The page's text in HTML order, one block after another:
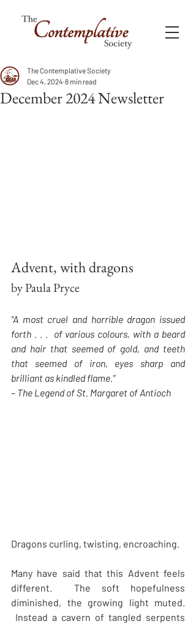
December 2024 Newsletter
The Contemplative Society
Dec 4, 2024 8 min read
Advent, with dragons
by Paula Pryce
"A most cruel and horrible dragon issued
forth . . .  of various colours, with a beard
and hair that seemed of gold, and teeth
that seemed of iron, eyes sharp and
brilliant as kindled flame."
– The Legend of St. Margaret of Antioch
Dragons curling, twisting, encroaching.
Many have said that this Advent feels
different.  The soft hopefulness
diminished, the growing light muted.
Instead a cavern of tangled serpents